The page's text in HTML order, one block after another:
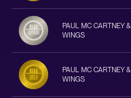
PAUL MC CARTNEY &
WINGS
PAUL MC CARTNEY &
WINGS